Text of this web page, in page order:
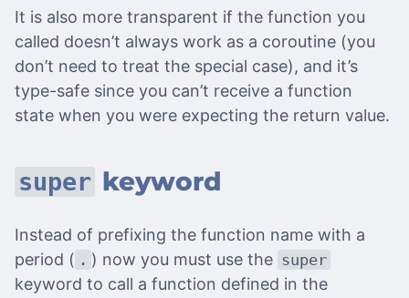
It is also more transparent if the function you
called doesn’t always work as a coroutine (you
don’t need to treat the special case), and it’s
type-safe since you can’t receive a function
state when you were expecting the return value.
super keyword
Instead of prefixing the function name with a
period ( . ) now you must use the super
keyword to call a function defined in the